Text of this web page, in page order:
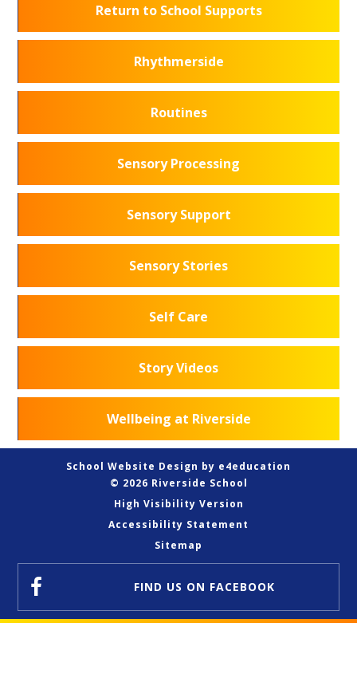
Return to School Supports
Rhythmerside
Routines
Sensory Processing
Sensory Support
Sensory Stories
Self Care
Story Videos
Wellbeing at Riverside
School Website Design by e4education
© 2026 Riverside School
High Visibility Version
Accessibility Statement
Sitemap
FIND US ON FACEBOOK